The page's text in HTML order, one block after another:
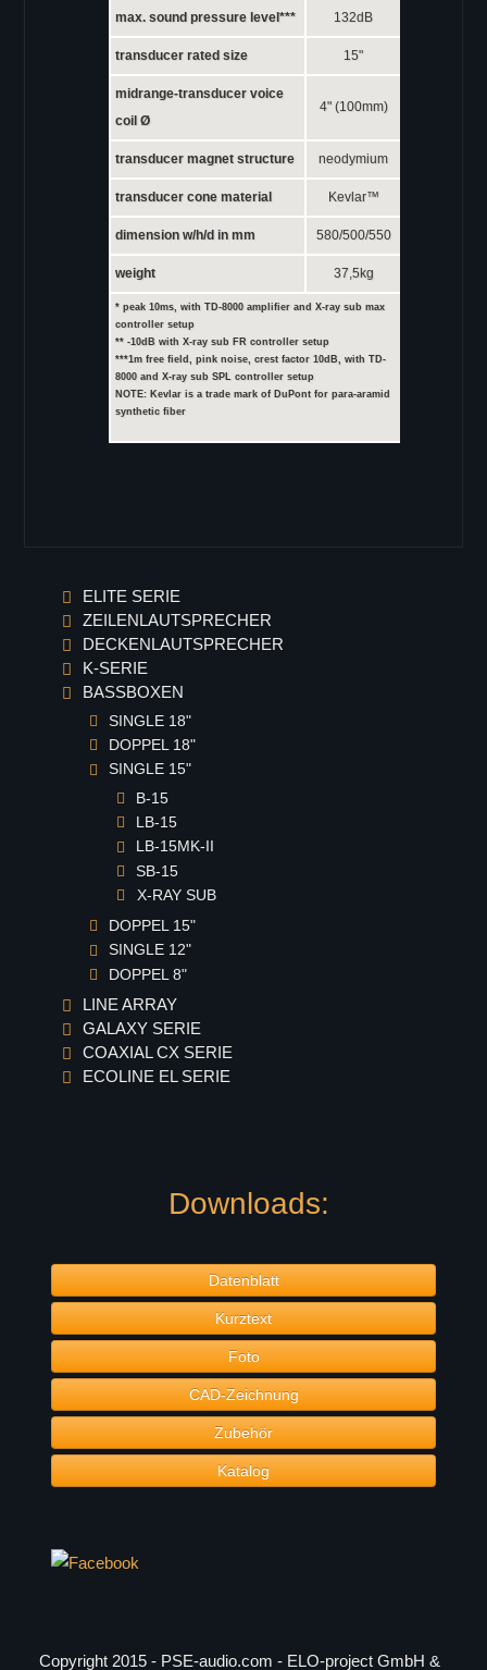
max. sound pressure level*** 132dB
transducer rated size 15"
midrange-transducer voice
coil Ø
4" (100mm)
transducer magnet structure neodymium
transducer cone material Kevlar™
dimension w/h/d in mm 580/500/550
weight 37,5kg
* peak 10ms, with TD-8000 amplifier and X-ray sub max
controller setup
** -10dB with X-ray sub FR controller setup
***1m free field, pink noise, crest factor 10dB, with TD-
8000 and X-ray sub SPL controller setup
NOTE: Kevlar is a trade mark of DuPont for para-aramid
synthetic fiber
ELITE SERIE
ZEILENLAUTSPRECHER
DECKENLAUTSPRECHER
K-SERIE
BASSBOXEN
SINGLE 18"
DOPPEL 18"
SINGLE 15"
B-15
LB-15
LB-15MK-II
SB-15
X-RAY SUB
DOPPEL 15"
SINGLE 12"
DOPPEL 8"
LINE ARRAY
GALAXY SERIE
COAXIAL CX SERIE
ECOLINE EL SERIE
Downloads:
Datenblatt
Kurztext
Foto
CAD-Zeichnung
Zubehör
Katalog
Copyright 2015 - PSE-audio.com - ELO-project GmbH &